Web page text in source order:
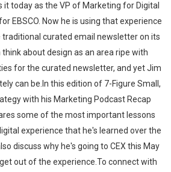
it today as the VP of Marketing for Digital
EBSCO. Now he is using that experience
curated email newsletter on its
about design as an area ripe with
for the curated newsletter, and yet Jim
can be.In this edition of 7-Figure Small,
with his Marketing Podcast Recap
some of the most important lessons
experience that he's learned over the
discuss why he's going to CEX this May
out of the experience.To connect with